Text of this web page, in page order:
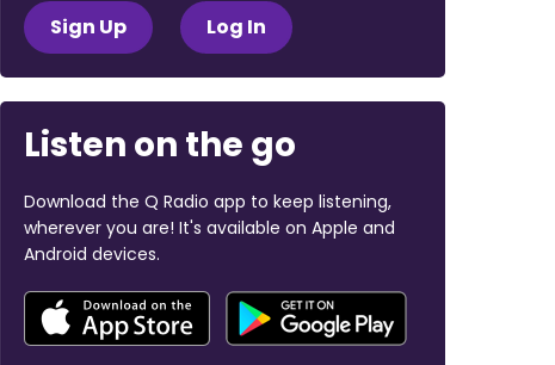
Sign Up Log In
Listen on the go
Download the Q Radio app to keep listening,
wherever you are! It's available on Apple and
Android devices.